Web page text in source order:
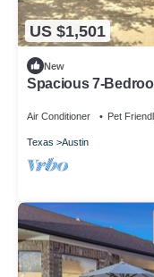
US $1,501
New
Spacious 7-
Air Conditioner Pet
Texas Austin